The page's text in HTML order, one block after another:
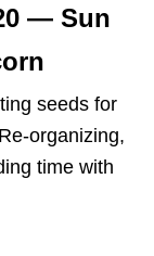
— Sun
seeds for
organizing,
time with